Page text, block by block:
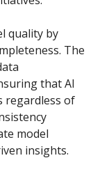
quality by
The
that AI
regardless of
model
insights.